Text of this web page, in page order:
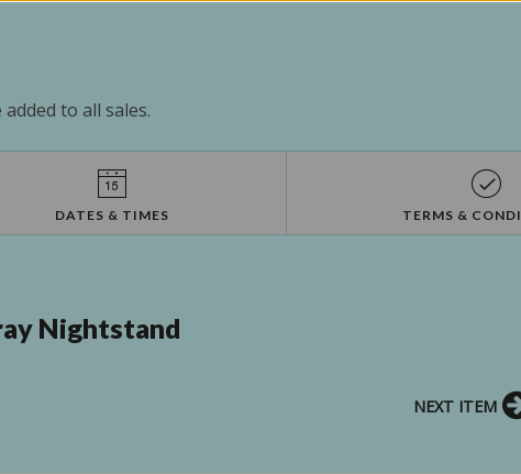
to all sales.
DATES & TIMES TERMS &
Nightstand
NEXT ITEM